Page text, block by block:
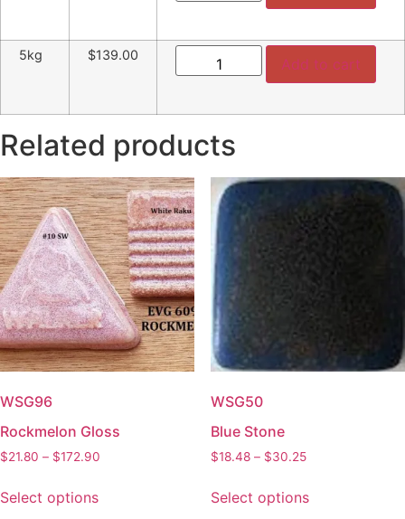
5kg $139.00
Tenmoku
quantity
Add to cart
Related products
WSG96
Rockmelon Gloss
$21.80 – $172.90
Select optionsproduct
WSG50
Blue Stone
$18.48 – $30.25Price
$18.48
Select optionsproduct